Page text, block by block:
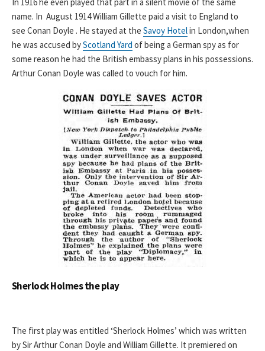
In 1916 he even played that part in a silent movie of the same
name. In August 1914 William Gillette paid a visit to England to
see Conan Doyle . He stayed at the Savoy Hotelin London,when
he was accused byScotland Yard of being a German spy as for
some reason he had the British embassy plans in his possessions.
Arthur Conan Doyle was called to vouch for him.
Sherlock Holmes the play
The first play was entitled ‘Sherlock Holmes’ which was written
by Sir Arthur Conan Doyle and William Gillette. It premiered on